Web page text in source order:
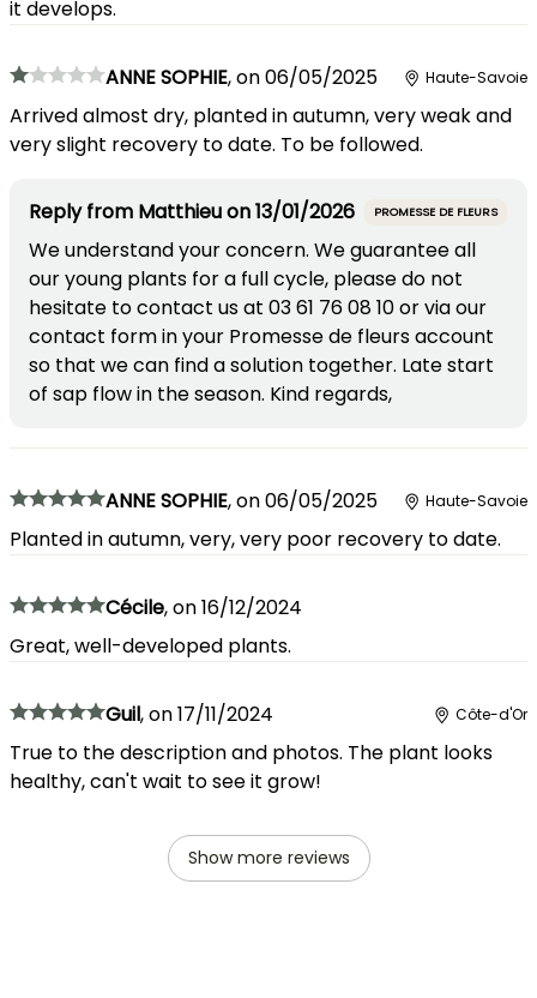
it develops.
ANNE SOPHIE,on06/05/2025 Haute-Savoie
Arrived almost dry, planted in autumn, very weak and
very slight recovery to date. To be followed.
Reply from Matthieuon13/01/2026 PROMESSE DE FLEURS
We understand your concern. We guarantee all
our young plants for a full cycle, please do not
hesitate to contact us at 03 61 76 08 10 or via our
contact form in your Promesse de fleurs account
so that we can find a solution together. Late start
of sap flow in the season. Kind regards,
ANNE SOPHIE,on06/05/2025 Haute-Savoie
Planted in autumn, very, very poor recovery to date.
Cécile,on16/12/2024
Great, well-developed plants.
Guil,on17/11/2024 Côte-d'Or
True to the description and photos. The plant looks
healthy, can't wait to see it grow!
Show more reviews